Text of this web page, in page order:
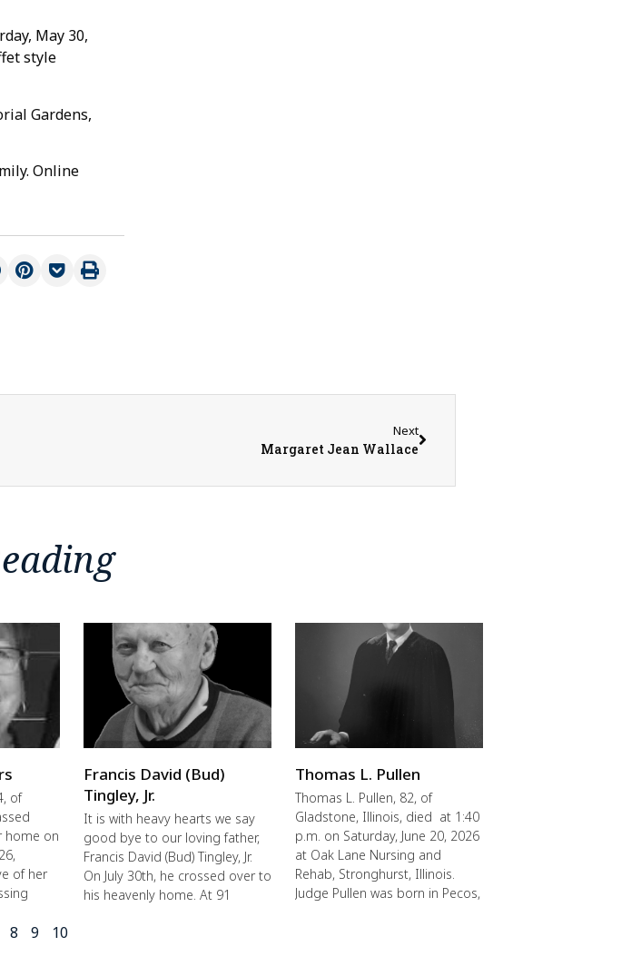
May 30,
style
Gardens,
Online
Next
Margaret Jean Wallace
of
home on
of her
Francis David (Bud)
Tingley, Jr.
It is with heavy hearts we say
good bye to our loving father,
Francis David (Bud) Tingley, Jr.
On July 30th, he crossed over to
his heavenly home. At 91
Thomas L. Pullen
Thomas L. Pullen, 82, of
Gladstone, Illinois, died at 1:40
p.m. on Saturday, June 20, 2026
at Oak Lane Nursing and
Rehab, Stronghurst, Illinois.
Judge Pullen was born in Pecos,
8 9 10